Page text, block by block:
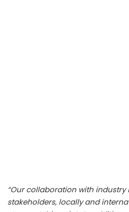
“Our collaboration with industry
stakeholders, locally and